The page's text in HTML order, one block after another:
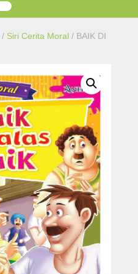
/ Siri Cerita Moral / BAIK DI